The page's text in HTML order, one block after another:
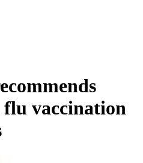
flu vaccination